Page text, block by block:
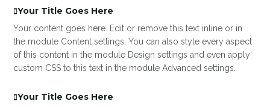
Your Title Goes Here
Your content goes here. Edit or remove this text inline or in
the module Content settings. You can also style every aspect
of this content in the module Design settings and even apply
custom CSS to this text in the module Advanced settings.
Your Title Goes Here